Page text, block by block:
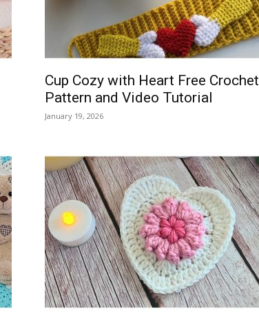
Cup Cozy with Heart Free Crochet
Pattern and Video Tutorial
January 19, 2026